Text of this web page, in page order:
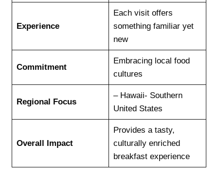
Experience
Each visit offers
something familiar yet
new
Commitment
Embracing local food
cultures
Regional Focus
– Hawaii- Southern
United States
Overall Impact
Provides a tasty,
culturally enriched
breakfast experience